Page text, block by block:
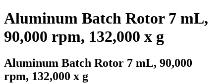
Aluminum Batch Rotor 7 mL,
90,000 rpm, 132,000 x g
Aluminum Batch Rotor 7 mL, 90,000
rpm, 132,000 x g